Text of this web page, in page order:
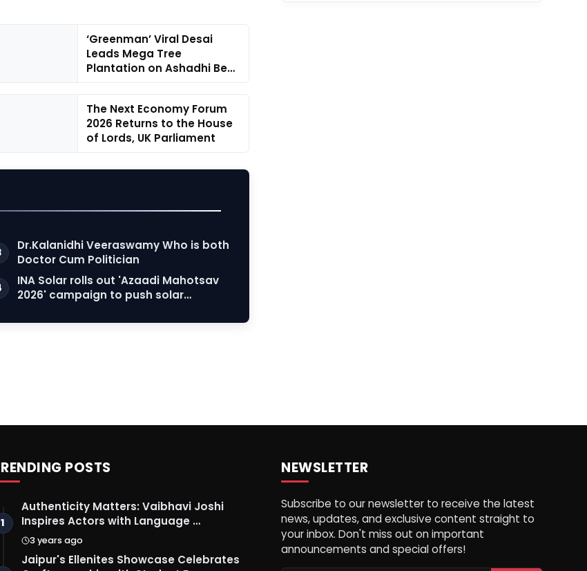
‘Greenman’ Viral Desai
Leads Mega Tree
Plantation on Ashadhi Beej
The Next Economy Forum
2026 Returns to the House
of Lords, UK Parliament
Dr.Kalanidhi Veeraswamy Who is both
Doctor Cum Politician
INA Solar rolls out 'Azaadi Mahotsav
2026' campaign to push solar
POSTS
1
Authenticity Matters: Vaibhavi Joshi
Inspires Actors with Language …
3 years ago
Jaipur's Ellenites Showcase Celebrates
NEWSLETTER
Subscribe to our newsletter to receive the latest
news, updates, and exclusive content straight to
your inbox. Don't miss out on important
announcements and special offers!